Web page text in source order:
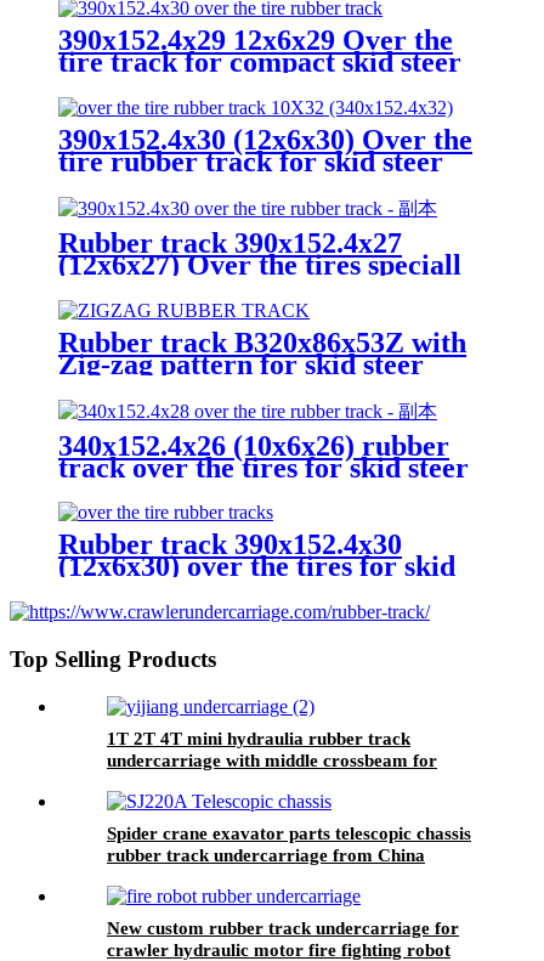
390x152.4x29 12x6x29 Over the
tire track for compact skid steer
rubber track system
390x152.4x30 (12x6x30) Over the
tire rubber track for skid steer
Rubber track 390x152.4x27
(12x6x27) Over the tires speciall
for skid steer loader
Rubber track B320x86x53Z with
Zig-zag pattern for skid steer
loader crawler undercarriage
340x152.4x26 (10x6x26) rubber
track over the tires for skid steer
Rubber track 390x152.4x30
(12x6x30) over the tires for skid
Top Selling Products
1T 2T 4T mini hydraulia rubber track
undercarriage with middle crossbeam for
Spider crane exavator parts telescopic chassis
rubber track undercarriage from China
New custom rubber track undercarriage for
crawler hydraulic motor fire fighting robot